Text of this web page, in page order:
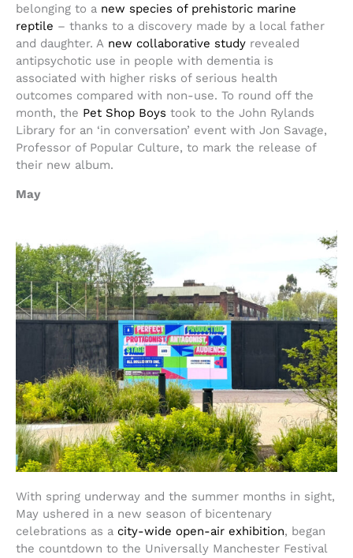
belonging to a new species of prehistoric marine
reptile – thanks to a discovery made by a local father
and daughter. A new collaborative study revealed
antipsychotic use in people with dementia is
associated with higher risks of serious health
outcomes compared with non-use. To round off the
month, the Pet Shop Boys took to the John Rylands
Library for an ‘in conversation’ event with Jon Savage,
Professor of Popular Culture, to mark the release of
their new album.
May
With spring underway and the summer months in sight,
May ushered in a new season of bicentenary
celebrations as a city-wide open-air exhibition, began
the countdown to the Universally Manchester Festival